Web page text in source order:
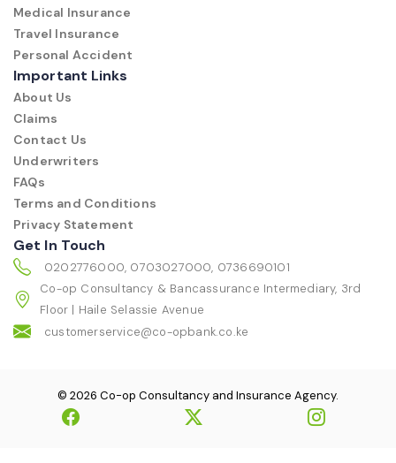
Medical Insurance
Travel Insurance
Personal Accident
Important Links
About Us
Claims
Contact Us
Underwriters
FAQs
Terms and Conditions
Privacy Statement
Get In Touch
0202776000, 0703027000, 0736690101
Co-op Consultancy & Bancassurance Intermediary, 3rd
Floor | Haile Selassie Avenue
customerservice@co-opbank.co.ke
© 2026 Co-op Consultancy and Insurance Agency.